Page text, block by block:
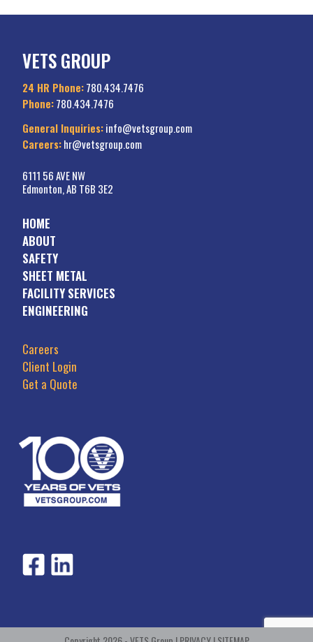
VETS GROUP
24 HR Phone:780.434.7476
Phone:780.434.7476
General Inquiries:info@vetsgroup.com
Careers:hr@vetsgroup.com
6111 56 AVE NW
Edmonton, AB T6B 3E2
HOME
ABOUT
SAFETY
SHEET METAL
FACILITY SERVICES
ENGINEERING
Careers
Client Login
Get a Quote